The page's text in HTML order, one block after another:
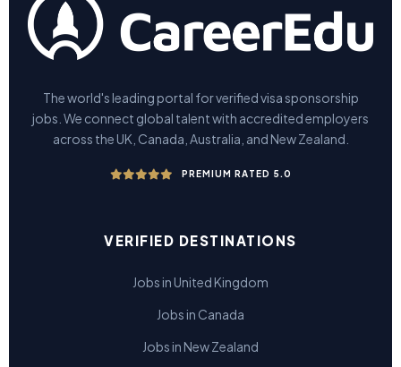
The world's leading portal for verified visa sponsorship
jobs. We connect global talent with accredited employers
across the UK, Canada, Australia, and New Zealand.
PREMIUM RATED 5.0
VERIFIED DESTINATIONS
Jobs in United Kingdom
Jobs in Canada
Jobs in New Zealand